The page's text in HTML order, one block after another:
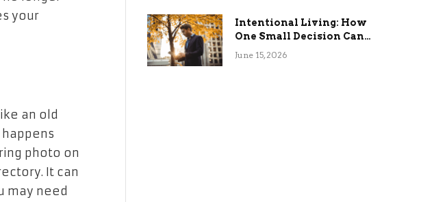
your
an old
photo on
It can
may need
Intentional Living: How
One Small Decision Can
Change Everything
June 15, 2026